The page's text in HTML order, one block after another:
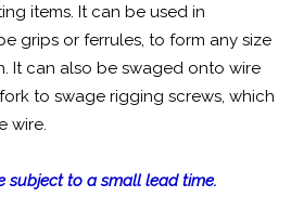
items. It can be used in
grips or ferrules, to form any size
It can also be swaged onto wire
to swage rigging screws, which
wire.
subject to a small lead time.